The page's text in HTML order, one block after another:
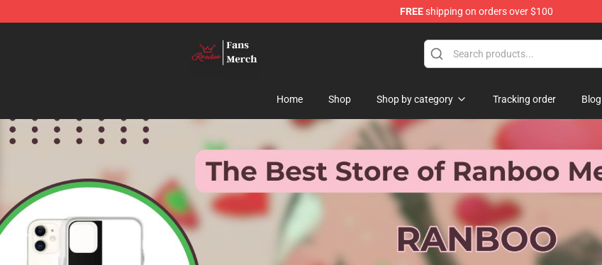
FREEshipping on orders over $100
Home Shop Shop by category Tracking order Blog